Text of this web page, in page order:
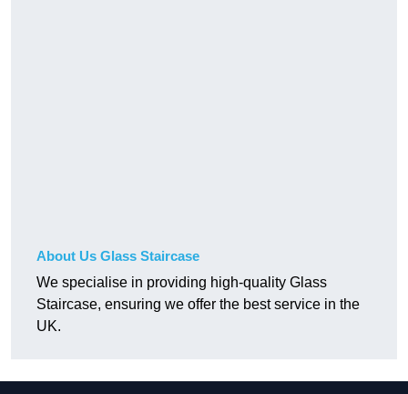
About Us Glass Staircase
We specialise in providing high-quality Glass
Staircase, ensuring we offer the best service in the
UK.